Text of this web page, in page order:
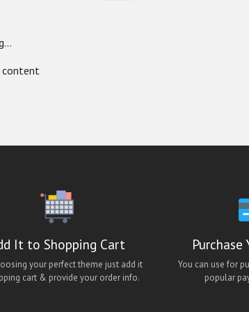
content
It to Shopping Cart
your perfect theme just add it
cart & provide your order info.
Purchase
You can use for
popular